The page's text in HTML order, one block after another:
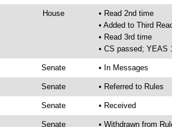
House
• Read 2nd time
• Added to Third
• Read 3rd time
• CS passed; YEAS
Senate • In Messages
Senate • Referred to Rules
Senate • Received
Senate
• Withdrawn from